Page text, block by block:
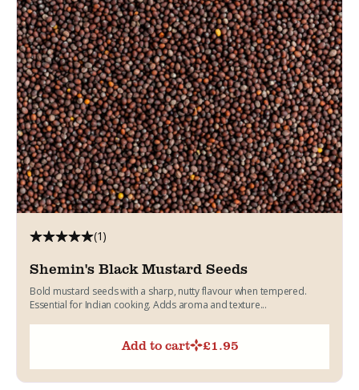
(1)
Shemin's Black Mustard Seeds
Bold mustard seeds with a sharp, nutty flavour when tempered.
Essential for Indian cooking. Adds aroma and texture...
Add to cart £1.95